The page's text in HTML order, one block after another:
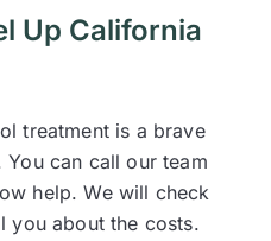
Up California
treatment is a brave
can call our team
help. We will check
you about the costs.